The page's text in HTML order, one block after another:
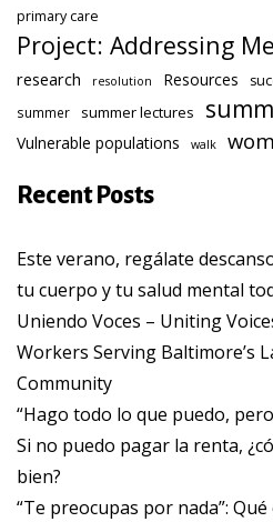
primary care
Project: Addressing
research resolution Resources
summer summer lectures
Vulnerable populations walk
Recent Posts
Este verano, regálate
tu cuerpo y tu salud mental
Uniendo Voces – Uniting
Workers Serving Baltimore’s
Community
“Hago todo lo que puedo,
Si no puedo pagar la renta,
bien?
“Te preocupas por nada”: